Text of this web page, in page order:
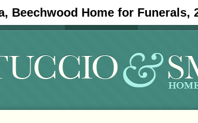
Beechwood Home for Funerals,
(no title) Obituaries